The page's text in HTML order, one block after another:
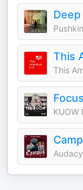
This
This
KUOW
Audacy